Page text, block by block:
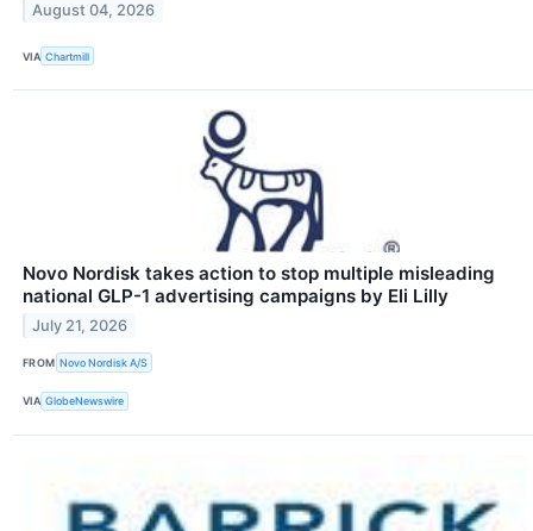
August 04, 2026
VIA Chartmill
Novo Nordisk takes action to stop multiple misleading
national GLP-1 advertising campaigns by Eli Lilly
July 21, 2026
FROM Novo Nordisk A/S
VIA GlobeNewswire